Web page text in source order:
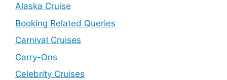
Alaska Cruise
Booking Related Queries
Carnival Cruises
Carry-Ons
Celebrity Cruises